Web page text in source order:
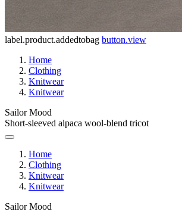
label.product.addedtobag button.view
Home
Clothing
Knitwear
Knitwear
Sailor Mood
Short-sleeved alpaca wool-blend tricot
Home
Clothing
Knitwear
Knitwear
Sailor Mood